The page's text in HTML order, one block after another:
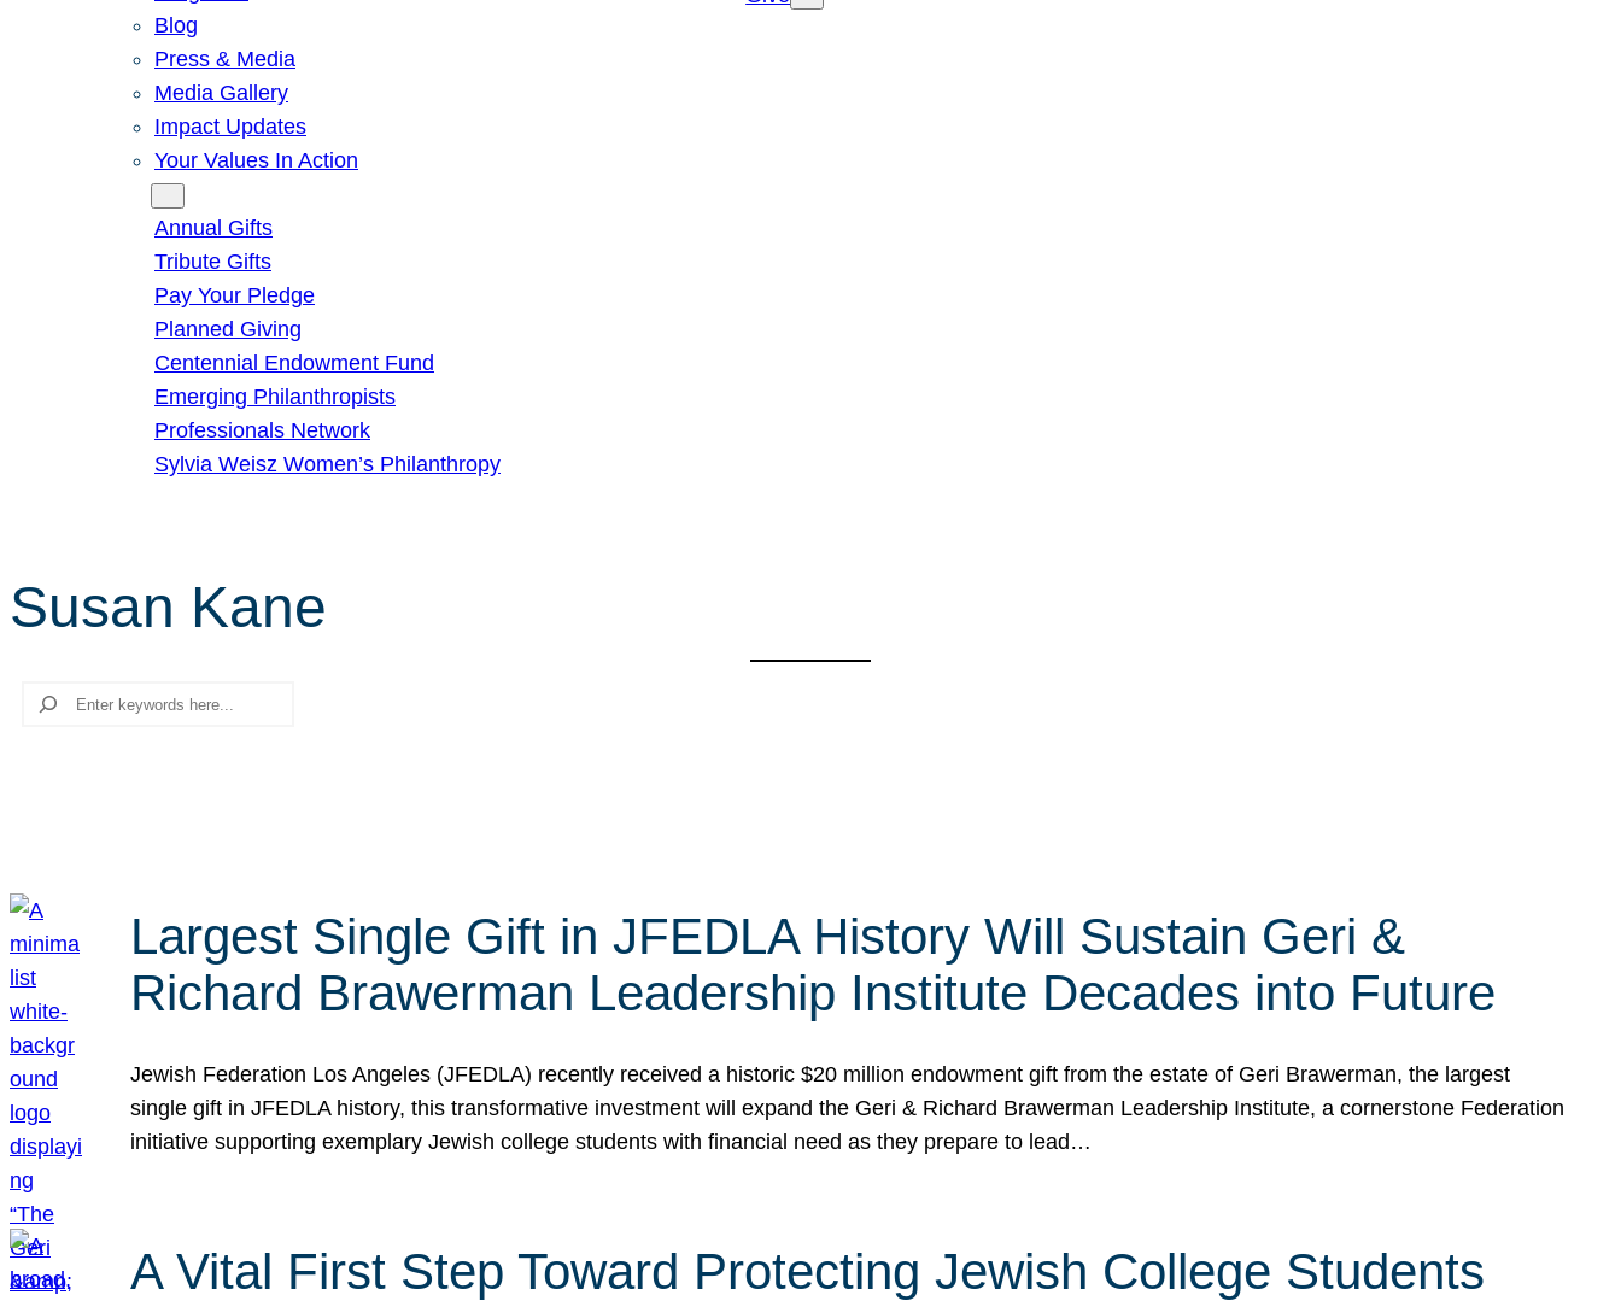
Blog
Press & Media
Media Gallery
Impact Updates
Your Values In Action
Annual Gifts
Tribute Gifts
Pay Your Pledge
Planned Giving
Centennial Endowment Fund
Emerging Philanthropists
Professionals Network
Sylvia Weisz Women’s Philanthropy
Susan Kane
Search
Largest Single Gift in JFEDLA History Will Sustain Geri &
Richard Brawerman Leadership Institute Decades into Future
Jewish Federation Los Angeles (JFEDLA) recently received a historic $20 million endowment gift from the estate of Geri Brawerman, the largest
single gift in JFEDLA history, this transformative investment will expand the Geri & Richard Brawerman Leadership Institute, a cornerstone Federation
initiative supporting exemplary Jewish college students with financial need as they prepare to lead…
A Vital First Step Toward Protecting Jewish College Students